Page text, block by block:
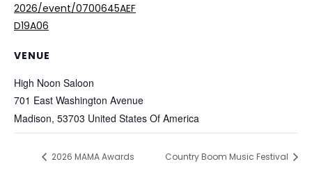
2026/event/0700645AEF
D19A06
VENUE
High Noon Saloon
701 East Washington Avenue
Madison, 53703 United States Of America
2026 MAMA Awards Country Boom Music Festival